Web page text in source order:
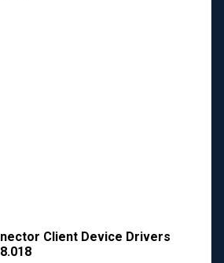
Client Device Drivers